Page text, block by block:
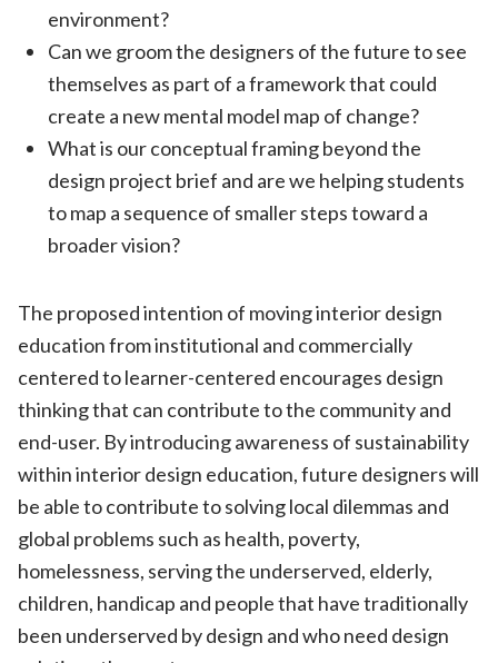
environment?
Can we groom the designers of the future to see
themselves as part of a framework that could
create a new mental model map of change?
What is our conceptual framing beyond the
design project brief and are we helping students
to map a sequence of smaller steps toward a
broader vision?
The proposed intention of moving interior design
education from institutional and commercially
centered to learner-centered encourages design
thinking that can contribute to the community and
end-user. By introducing awareness of sustainability
within interior design education, future designers will
be able to contribute to solving local dilemmas and
global problems such as health, poverty,
homelessness, serving the underserved, elderly,
children, handicap and people that have traditionally
been underserved by design and who need design